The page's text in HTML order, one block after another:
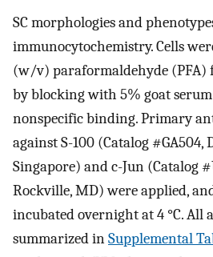
SC morphologies and
immunocytochemistry. Cells
(w/v) paraformaldehyde (PFA)
by blocking with 5% goat
nonspecific binding. Primary
against S-100 (Catalog #GA504,
Singapore) and c-Jun (Catalog
Rockville, MD) were applied,
incubated overnight at 4 °C. All
summarized inSupplemental